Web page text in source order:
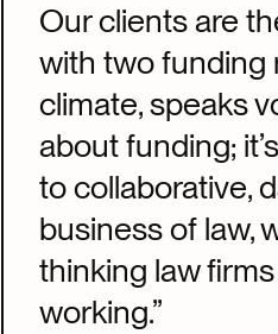
Our clients are
with two funding
climate, speaks
about funding;
to collaborative,
business of law,
thinking law
working.”